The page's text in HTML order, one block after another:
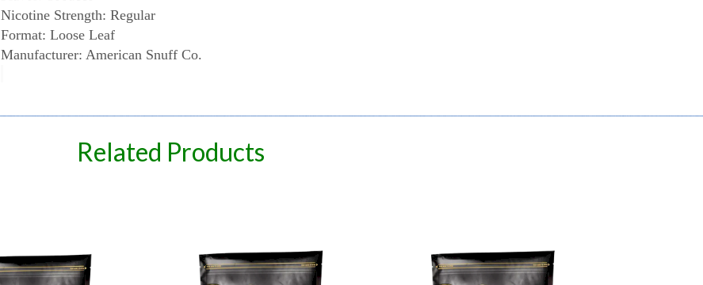
Nicotine Strength: Regular
Format: Loose Leaf
Manufacturer: American Snuff Co.
Related Products